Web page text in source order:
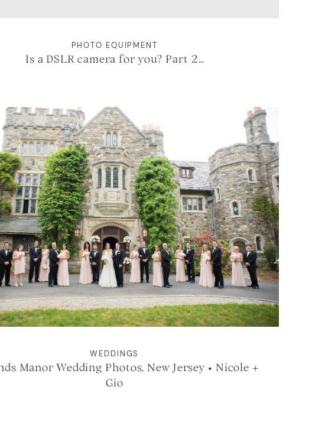
PHOTO EQUIPMENT
Is a DSLR camera for you? Part 2…
WEDDINGS
Manor Wedding Photos, New Jersey • Nicole +
Gio